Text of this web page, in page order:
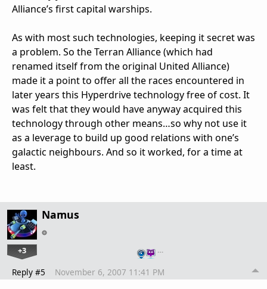
Alliance’s first capital warships.
As with most such technologies, keeping it secret was
a problem. So the Terran Alliance (which had
renamed itself from the original United Alliance)
made it a point to offer all the races encountered in
later years this Hyperdrive technology free of cost. It
was felt that they would have anyway acquired this
technology through other means…so why not use it
as a leverage to build up good relations with one’s
galactic neighbours. And so it worked, for a time at
least.
Namus
+3 …
Reply #5 November 6, 2007 11:41 PM